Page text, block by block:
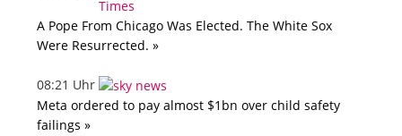
A Pope From Chicago Was Elected. The White Sox
Were Resurrected. »
08:21 Uhr
Meta ordered to pay almost $1bn over child safety
failings »